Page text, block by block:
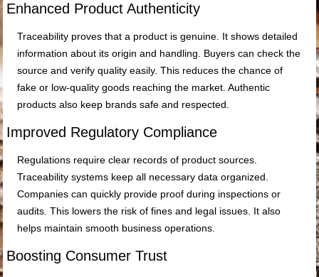
Enhanced Product Authenticity
Traceability proves that a product is genuine. It shows detailed
information about its origin and handling. Buyers can check the
source and verify quality easily. This reduces the chance of
fake or low-quality goods reaching the market. Authentic
products also keep brands safe and respected.
Improved Regulatory Compliance
Regulations require clear records of product sources.
Traceability systems keep all necessary data organized.
Companies can quickly provide proof during inspections or
audits. This lowers the risk of fines and legal issues. It also
helps maintain smooth business operations.
Boosting Consumer Trust